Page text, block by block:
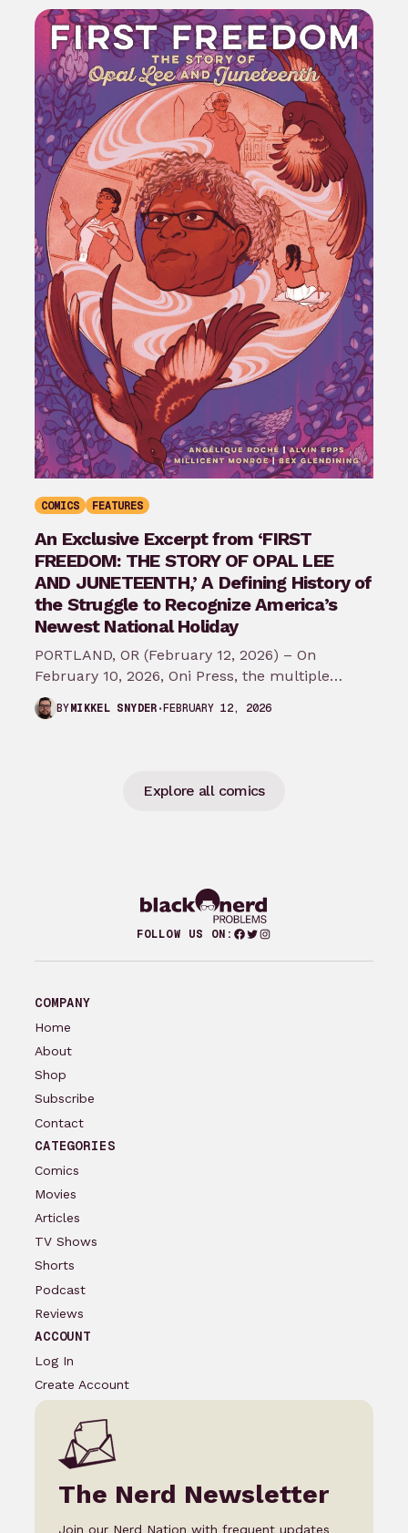
COMICS FEATURES
An Exclusive Excerpt from ‘FIRST
FREEDOM: THE STORY OF OPAL LEE
AND JUNETEENTH,’ A Defining History of
the Struggle to Recognize America’s
Newest National Holiday
PORTLAND, OR (February 12, 2026) – On
February 10, 2026, Oni Press, the multiple
Eisner and Harvey Award-winning publisher of
groundbreaking comics…
BYMIKKEL SNYDER FEBRUARY 12, 2026
Explore all comics
FOLLOW US ON: Facebook
Twitter
Instagram
COMPANY
Home
About
Shop
Subscribe
Contact
CATEGORIES
Comics
Movies
Articles
TV Shows
Shorts
Podcast
Reviews
ACCOUNT
Log In
Create Account
The Nerd Newsletter
Join our Nerd Nation with frequent updates